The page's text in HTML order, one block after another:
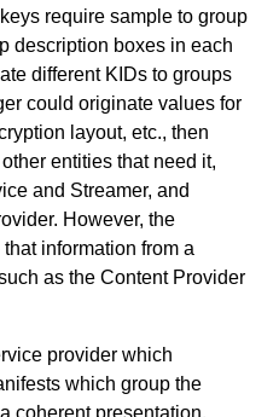
require sample to group
description boxes in each
different KIDs to groups
could originate values for
layout, etc., then
entities that need it,
and Streamer, and
However, the
information from a
as the Content Provider
provider which
which group the